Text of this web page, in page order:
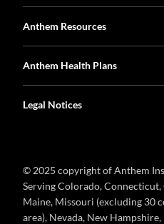
Anthem Resources
Anthem Health Plans
Legal Notices
© 2025 copyright of Anthem
Serving Colorado, Connecticut,
Maine, Missouri (excluding 30
area), Nevada, New